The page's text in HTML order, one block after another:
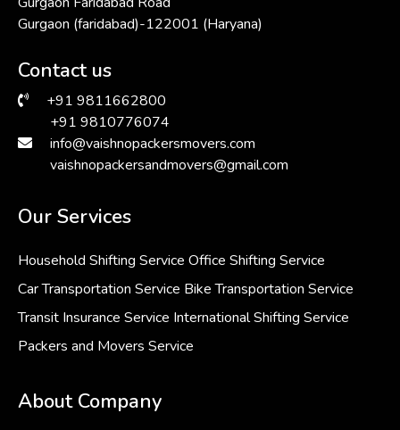
Gurgaon (faridabad)-122001 (Haryana)
Contact us
+91 9811662800
+91 9810776074
info@vaishnopackersmovers.com
vaishnopackersandmovers@gmail.com
Our Services
Household Shifting Service Office Shifting Service
Car Transportation Service Bike Transportation Service
Transit Insurance Service International Shifting Service
Packers and Movers Service
About Company